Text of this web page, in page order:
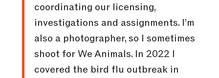
coordinating our licensing,
investigations and assignments. I’m
also a photographer, so I sometimes
shoot for We Animals. In 2022 I
covered the bird flu outbreak in